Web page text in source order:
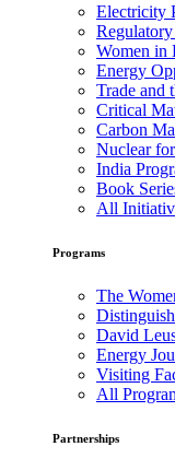
Electricity
Women in
Energy
Trade and
Critical
Carbon
Nuclear
India
Book
All
Programs
The
David
Energy
Visiting
All
Partnerships